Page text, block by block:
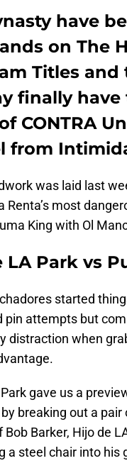
have
on The
Titles
finally
CONTRA
from
was laid last
Renta’s most
King with Ol
LA Park vs
started
pin attempts but
distraction when
gave us a
breaking out a
Bob Barker, Hijo de
a steel chair into his